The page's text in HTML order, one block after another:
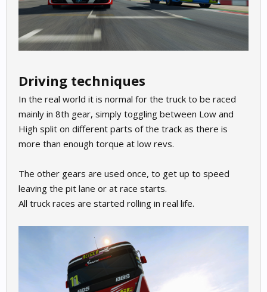
Driving techniques
In the real world it is normal for the truck to be raced
mainly in 8th gear, simply toggling between Low and
High split on different parts of the track as there is
more than enough torque at low revs.
The other gears are used once, to get up to speed
leaving the pit lane or at race starts.
All truck races are started rolling in real life.